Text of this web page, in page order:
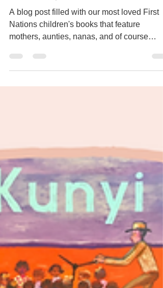
Mother's Day
A blog post filled with our most loved First
mothers, aunties, nanas, and of course
Mother Earth.